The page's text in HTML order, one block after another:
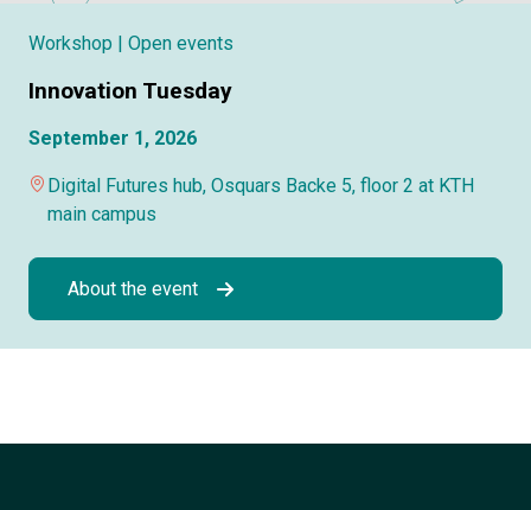
Workshop | Open events
Innovation Tuesday
September 1, 2026
Digital Futures hub, Osquars Backe 5, floor 2 at KTH
main campus
About the event